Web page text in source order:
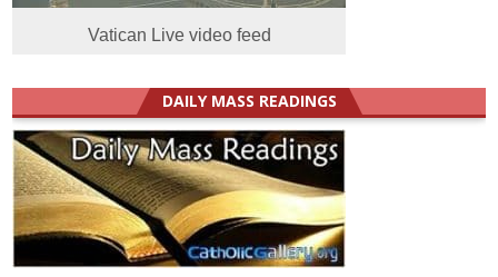
Vatican Live video feed
DAILY MASS READINGS